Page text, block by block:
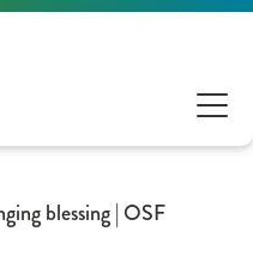
blessing | OSF